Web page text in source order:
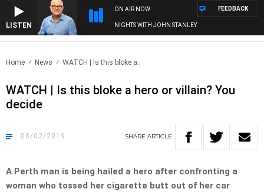
LISTEN
ON AIR NOW
NIGHTS WITH JOHN STANLEY
FEEDBACK
Home News WATCH | Is this bloke a..
WATCH | Is this bloke a hero or villain? You
decide
08/02/2019 SHARE ARTICLE
A Perth man is being hailed a hero after confronting a
woman who tossed her cigarette butt out of her car